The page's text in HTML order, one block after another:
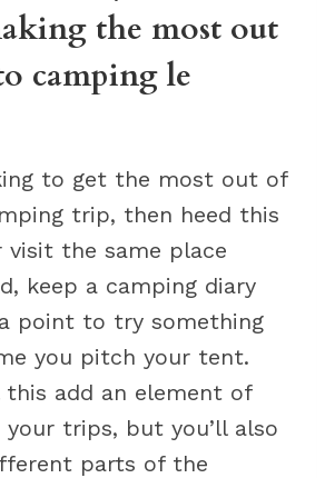
the most out
camping le
to get the most out of
trip, then heed this
visit the same place
keep a camping diary
point to try something
you pitch your tent.
add an element of
trips, but you’ll also
parts of the